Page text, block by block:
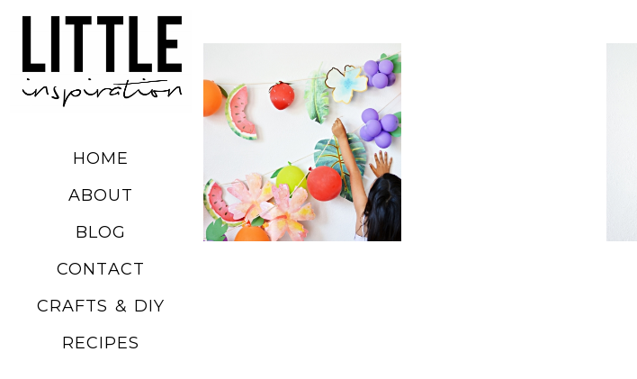
HOME
ABOUT
BLOG
CONTACT
CRAFTS & DIY
RECIPES
DIY SUMMER
FRUIT
BALLOONS
READ MORE